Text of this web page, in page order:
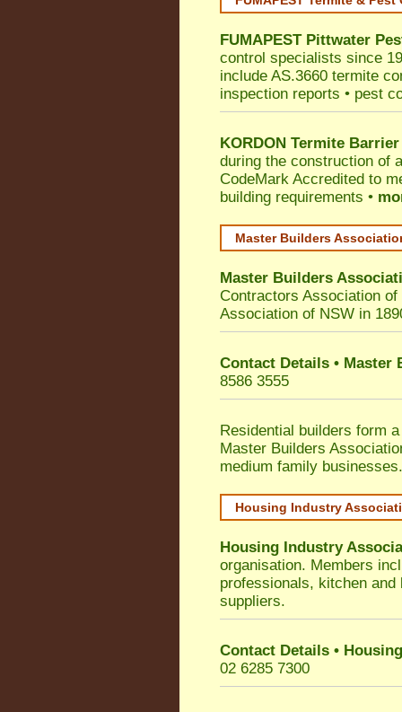
FUMAPEST Pittwater
control specialists since
include AS.3660 termite
inspection reports • pest
KORDON Termite Barrier
during the construction of
CodeMark Accredited to
building requirements •
Master Builders
Master Builders
Contractors Association
Association of NSW in
Contact Details • Master
8586 3555
Residential builders form
Master Builders
medium family businesses.
Housing Industry
Housing Industry
organisation. Members
professionals, kitchen
suppliers.
Contact Details •
02 6285 7300